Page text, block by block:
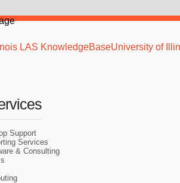
University of
Support
Services
& Consulting